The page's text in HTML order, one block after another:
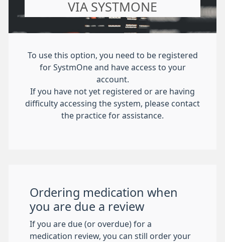
VIA SYSTMONE
To use this option, you need to be registered
for SystmOne and have access to your
account.
If you have not yet registered or are having
difficulty accessing the system, please contact
the practice for assistance.
Ordering medication when
you are due a review
If you are due (or overdue) for a
medication review, you can still order your